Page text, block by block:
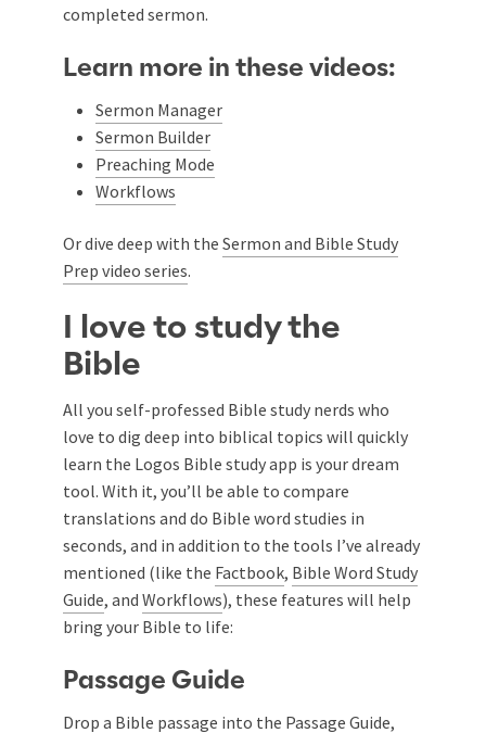
completed sermon.
Learn more in these videos:
Sermon Manager
Sermon Builder
Preaching Mode
Workflows
Or dive deep with the Sermon and Bible Study
Prep video series.
I love to study the
Bible
All you self-professed Bible study nerds who
love to dig deep into biblical topics will quickly
learn the Logos Bible study app is your dream
tool. With it, you’ll be able to compare
translations and do Bible word studies in
seconds, and in addition to the tools I’ve already
mentioned (like the Factbook, Bible Word Study
Guide, and Workflows), these features will help
bring your Bible to life:
Passage Guide
Drop a Bible passage into the Passage Guide,